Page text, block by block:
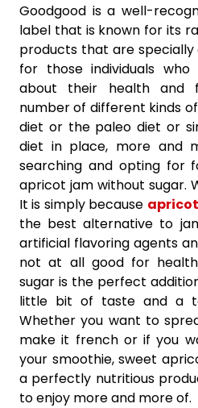
Goodgood is a well-
label that is known for its
products that are
for those individuals
about their health and
number of different kinds
diet or the paleo diet or
diet in place, more and
searching and opting for
apricot jam without sugar.
It is simply because
the best alternative to
artificial flavoring agents
not at all good for
sugar is the perfect
little bit of taste and a
Whether you want to
make it french or if you
your smoothie, sweet
a perfectly nutritious
to enjoy more and more of.